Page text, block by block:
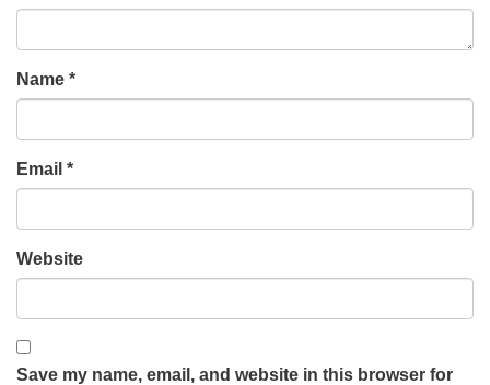
Name *
Email *
Website
Save my name, email, and website in this browser for